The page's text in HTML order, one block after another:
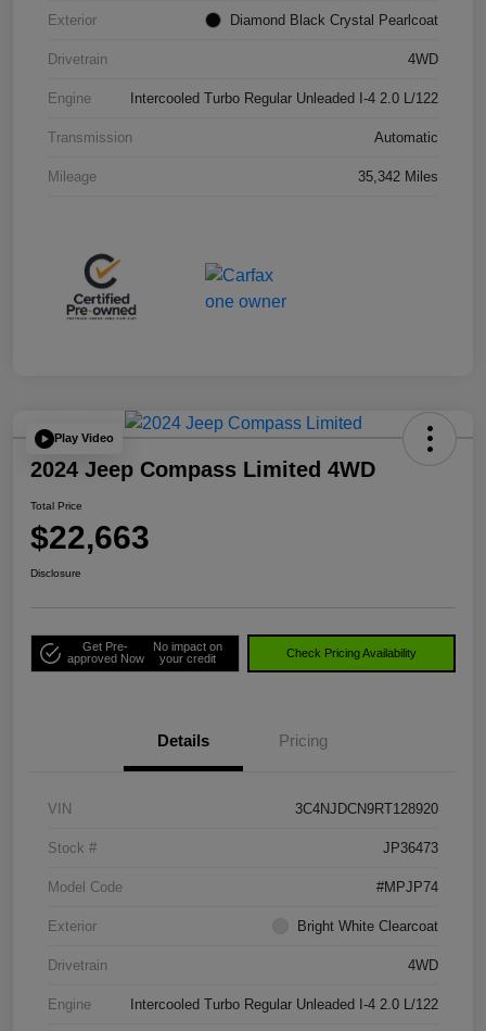
Exterior Diamond Black Crystal Pearlcoat
Drivetrain 4WD
Engine Intercooled Turbo Regular Unleaded I-4 2.0 L/122
Transmission Automatic
Mileage 35,342 Miles
Play Video
2024 Jeep Compass Limited 4WD
Total Price
$22,663
Disclosure
Get Pre-
approved Now
No impact on
your credit
Check Pricing Availability
Details Pricing
VIN 3C4NJDCN9RT128920
Stock # JP36473
Model Code #MPJP74
Exterior Bright White Clearcoat
Drivetrain 4WD
Engine Intercooled Turbo Regular Unleaded I-4 2.0 L/122